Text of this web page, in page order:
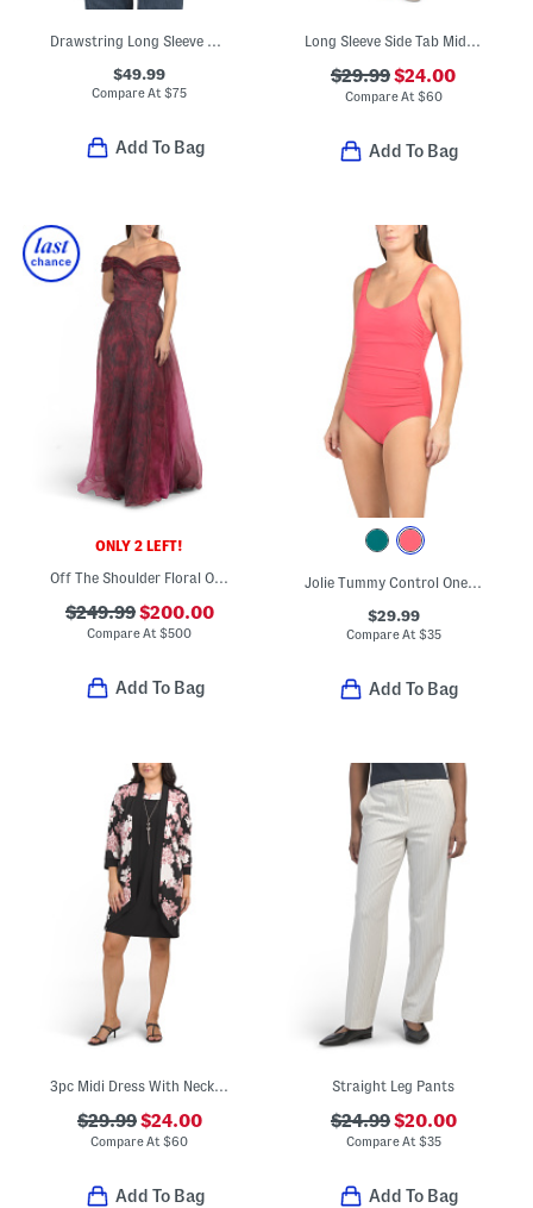
Drawstring Long Sleeve Blouse
$49.99
Compare At$75
Add To Bag
Long Sleeve Side Tab Midi Dress
$29.99$24.00
Compare At $60
Add To Bag
ONLY 2 LEFT!
$249.99$200.00
Compare At$500
Add To Bag
Jolie Tummy Control One-piece Swimsuit
$29.99
Compare At $35
Add To Bag
3pc Midi Dress With Necklace And Jacket
$29.99$24.00
Compare At$60
Add To Bag
Straight Leg Pants
$24.99$20.00
Compare At $35
Add To Bag